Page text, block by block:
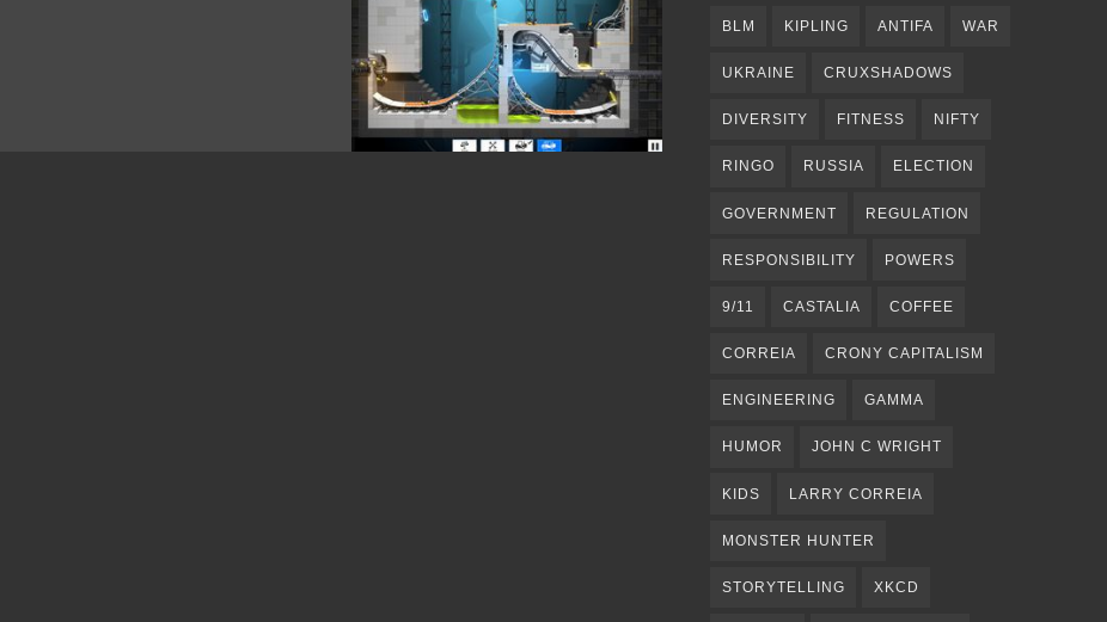
BLM KIPLING ANTIFA WAR
UKRAINE CRUXSHADOWS
DIVERSITY FITNESS NIFTY
RINGO RUSSIA ELECTION
GOVERNMENT REGULATION
RESPONSIBILITY POWERS
9/11 CASTALIA COFFEE
CORREIA CRONY CAPITALISM
ENGINEERING GAMMA
HUMOR JOHN C WRIGHT
KIDS LARRY CORREIA
MONSTER HUNTER
STORYTELLING XKCD